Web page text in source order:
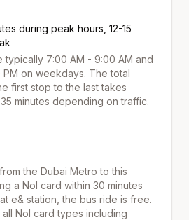
during peak hours, 12-15
typically 7:00 AM - 9:00 AM and
PM on weekdays. The total
first stop to the last takes
35 minutes depending on traffic.
the Dubai Metro to this
a Nol card within 30 minutes
e& station, the bus ride is free.
Nol card types including